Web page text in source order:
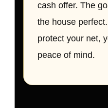
cash offer. The
the house
protect your net,
peace of mind.